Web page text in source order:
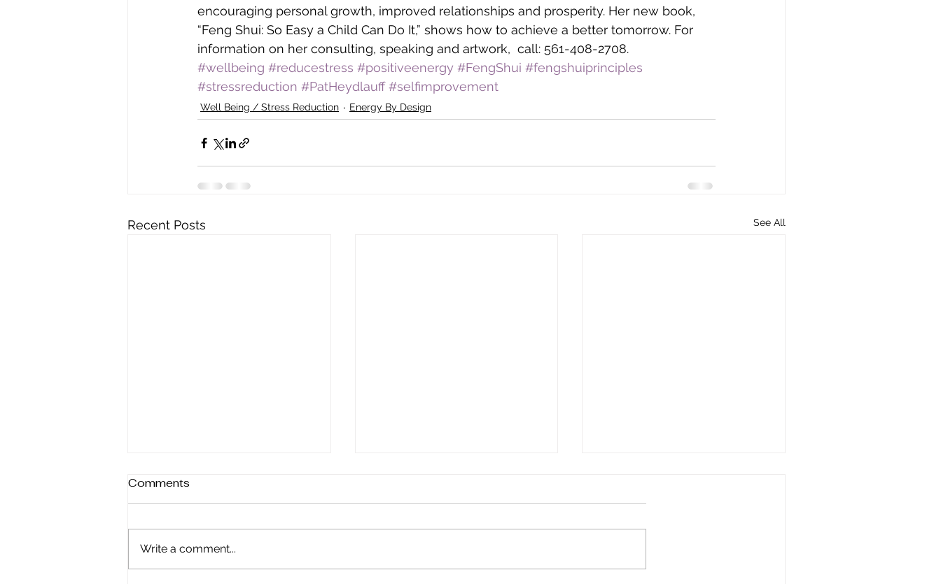
encouraging personal growth, improved relationships and prosperity. Her new book,
“Feng Shui: So Easy a Child Can Do It,” shows how to achieve a better tomorrow. For
information on her consulting, speaking and artwork,  call: 561-408-2708.
#wellbeing #reducestress #positiveenergy #FengShui #fengshuiprinciples
#stressreduction #PatHeydlauff #selfimprovement
Well Being / Stress Reduction Energy By Design
Recent Posts See All
Comments
Write a comment...